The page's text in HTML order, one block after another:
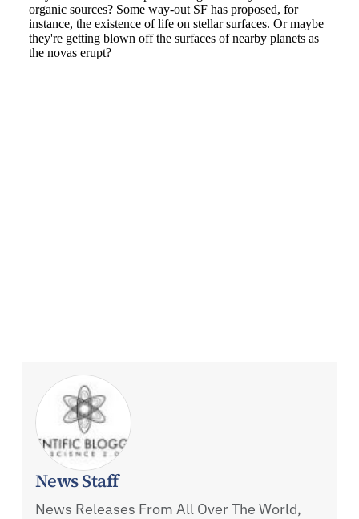
News Staff
News Releases From All Over The World,